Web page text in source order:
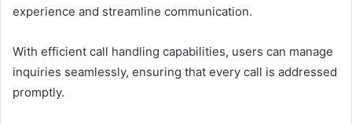
experience and streamline communication.
With efficient call handling capabilities, users can manage
inquiries seamlessly, ensuring that every call is addressed
promptly.